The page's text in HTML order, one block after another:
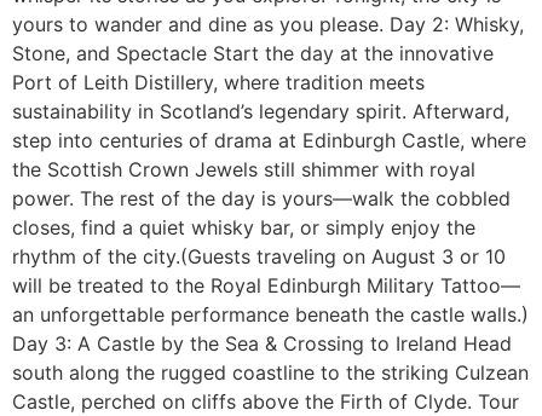
yours to wander and dine as you please. Day 2: Whisky,
Stone, and Spectacle Start the day at the innovative
Port of Leith Distillery, where tradition meets
sustainability in Scotland’s legendary spirit. Afterward,
step into centuries of drama at Edinburgh Castle, where
the Scottish Crown Jewels still shimmer with royal
power. The rest of the day is yours—walk the cobbled
closes, find a quiet whisky bar, or simply enjoy the
rhythm of the city.(Guests traveling on August 3 or 10
will be treated to the Royal Edinburgh Military Tattoo—
an unforgettable performance beneath the castle walls.)
Day 3: A Castle by the Sea & Crossing to Ireland Head
south along the rugged coastline to the striking Culzean
Castle, perched on cliffs above the Firth of Clyde. Tour